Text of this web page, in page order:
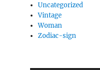
Uncategorized
Vintage
Woman
Zodiac-sign